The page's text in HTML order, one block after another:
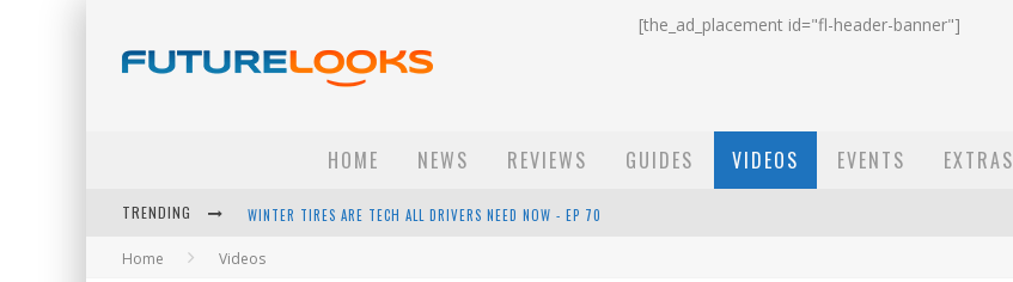
[the_ad_placement id="fl-header-banner"]
HOME NEWS REVIEWS GUIDES VIDEOS EVENTS EXTRAS
TRENDING
APPLE'S EVENT SHOULD HAVE BEEN A CRAZY FAST EMAIL - EP 69
Home Videos